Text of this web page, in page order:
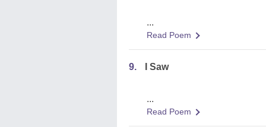
...
Read Poem
9. I Saw
...
Read Poem